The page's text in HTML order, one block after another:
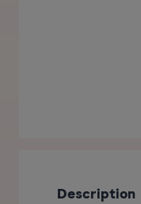
Description